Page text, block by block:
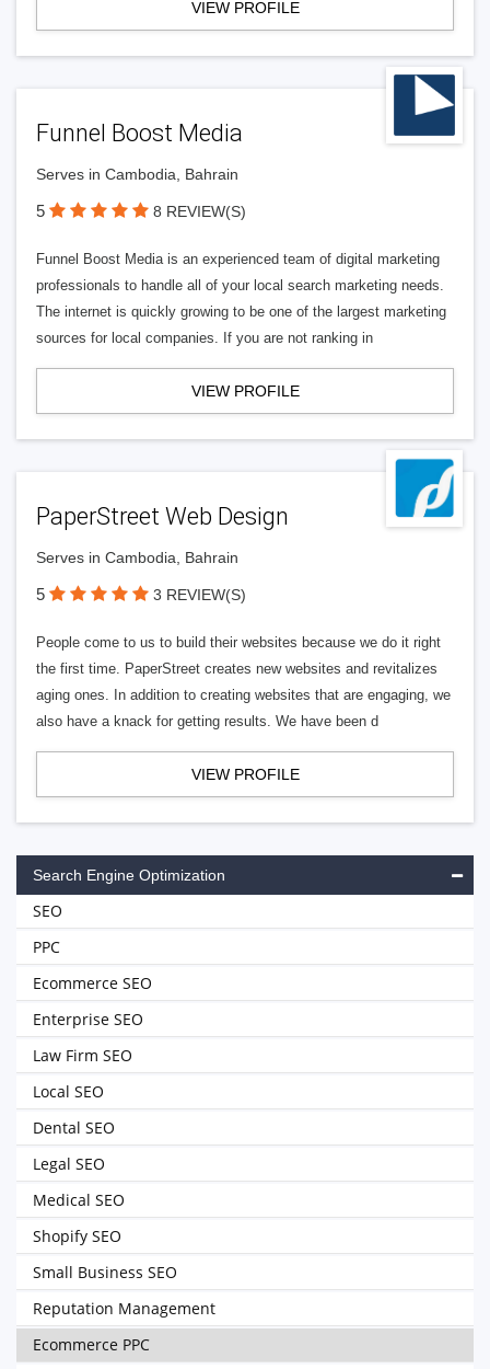
VIEW PROFILE
Funnel Boost Media
Serves in Cambodia, Bahrain
5 8 REVIEW(S)
Funnel Boost Media is an experienced team of digital marketing
professionals to handle all of your local search marketing needs.
The internet is quickly growing to be one of the largest marketing
sources for local companies. If you are not ranking in
VIEW PROFILE
PaperStreet Web Design
Serves in Cambodia, Bahrain
5 3 REVIEW(S)
People come to us to build their websites because we do it right
the first time. PaperStreet creates new websites and revitalizes
aging ones. In addition to creating websites that are engaging, we
also have a knack for getting results. We have been d
VIEW PROFILE
Search Engine Optimization
SEO
PPC
Ecommerce SEO
Enterprise SEO
Law Firm SEO
Local SEO
Dental SEO
Legal SEO
Medical SEO
Shopify SEO
Small Business SEO
Reputation Management
Ecommerce PPC